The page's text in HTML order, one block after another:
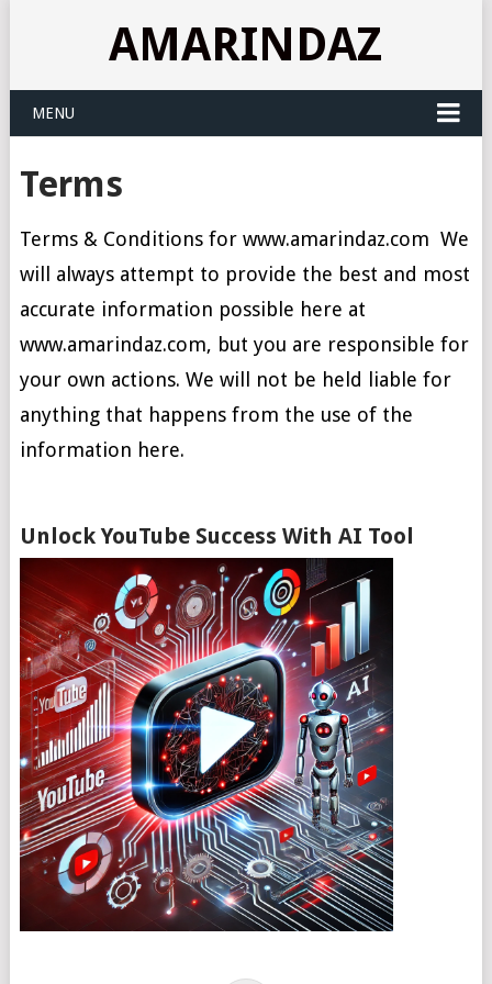
AMARINDAZ
MENU
Terms
Terms & Conditions for www.amarindaz.com We
will always attempt to provide the best and most
accurate information possible here at
www.amarindaz.com, but you are responsible for
your own actions. We will not be held liable for
anything that happens from the use of the
information here.
Unlock YouTube Success With AI Tool